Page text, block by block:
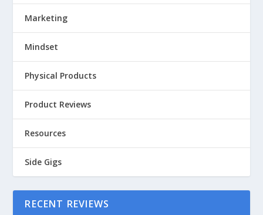
Marketing
Mindset
Physical Products
Product Reviews
Resources
Side Gigs
RECENT REVIEWS